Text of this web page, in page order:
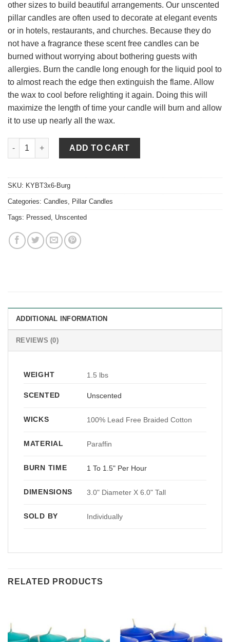
other sizes to build beautiful arrangements. Our unscented
pillar candles are often used to decorate at elegant events
or in hotels, restaurants, and churches. Because they do
not have a fragrance these scent free candles can be
burned without worrying about bothering guests with
allergies. Burn the candle long enough for the liquid pool to
to almost reach the edge then extinguish the flame. Allow
the wax to cool before relighting it again. Doing this will
maximize the length of time your candle will burn and allow
it to use up nearly all the wax.
3 x 6 Burgundy Pillar Candles Unscented quantity
ADD TO CART
SKU: KYBT3x6-Burg
Categories: Candles Pillar Candles
Tags: Pressed Unscented
ADDITIONAL INFORMATION
REVIEWS (0)
WEIGHT 1.5 lbs
SCENTED Unscented
WICKS 100% Lead Free Braided Cotton
MATERIAL Paraffin
BURN TIME 1 To 1.5" Per Hour
DIMENSIONS 3.0" Diameter X 6.0" Tall
SOLD BY Individually
RELATED PRODUCTS